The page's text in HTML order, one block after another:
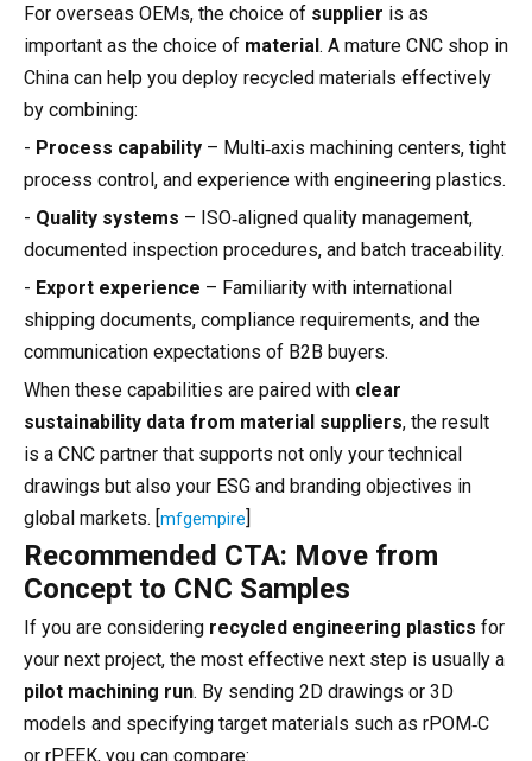
For overseas OEMs, the choice of supplier is as
important as the choice of material. A mature CNC shop in
China can help you deploy recycled materials effectively
by combining:
- Process capability – Multi‑axis machining centers, tight
process control, and experience with engineering plastics.
- Quality systems – ISO‑aligned quality management,
documented inspection procedures, and batch traceability.
- Export experience – Familiarity with international
shipping documents, compliance requirements, and the
communication expectations of B2B buyers.
When these capabilities are paired with clear
sustainability data from material suppliers, the result
is a CNC partner that supports not only your technical
drawings but also your ESG and branding objectives in
global markets. [mfgempire]
Recommended CTA: Move from
Concept to CNC Samples
If you are considering recycled engineering plastics for
your next project, the most effective next step is usually a
pilot machining run. By sending 2D drawings or 3D
models and specifying target materials such as rPOM‑C
or rPEEK, you can compare: